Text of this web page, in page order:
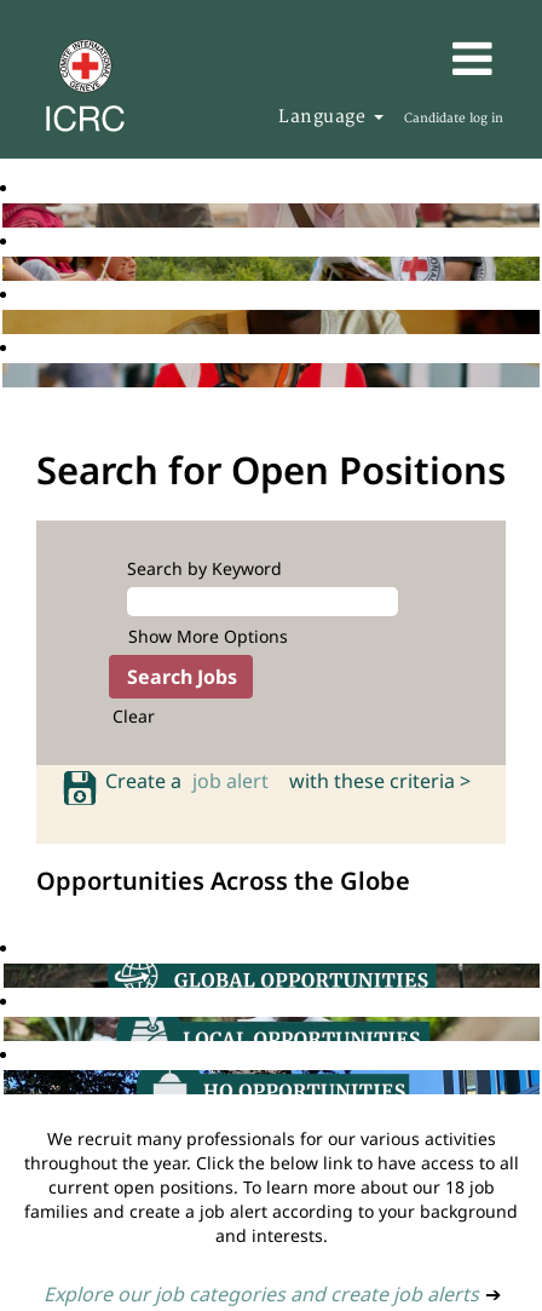
Language Candidate log in
Search for Open Positions
Search by Keyword
Show More Options
Clear
Create a job alert with these criteria >
Opportunities Across the Globe
We recruit many professionals for our various activities
throughout the year. Click the below link to have access to all
current open positions. To learn more about our 18 job
families and create a job alert according to your background
and interests.
Explore our job categories and create job alerts ➔